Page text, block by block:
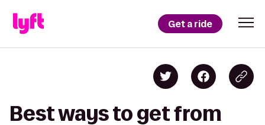
Get a ride
Best ways to get from